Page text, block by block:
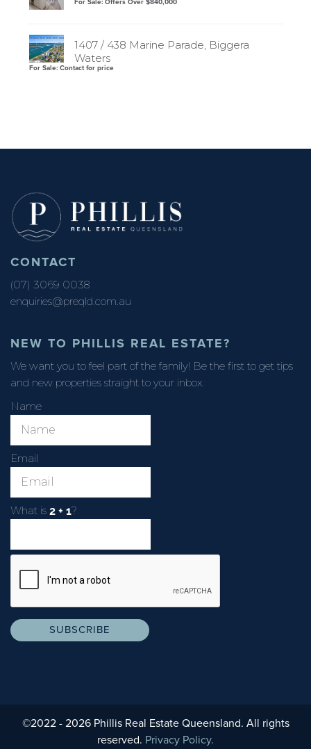
For Sale: Offers Over $840,000
1407 / 438 Marine Parade, Biggera
Waters
For Sale: Contact for price
CONTACT
(07) 3069 0038
enquiries@preqld.com.au
NEW TO PHILLIS REAL ESTATE?
We want you to feel part of the family! Be the first to get tips
and new properties straight to your inbox.
Name
Email
What is ?
©2022 - 2026 Phillis Real Estate Queensland. All rights
reserved. Privacy Policy.